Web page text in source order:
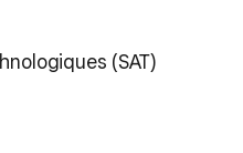
(SAT)